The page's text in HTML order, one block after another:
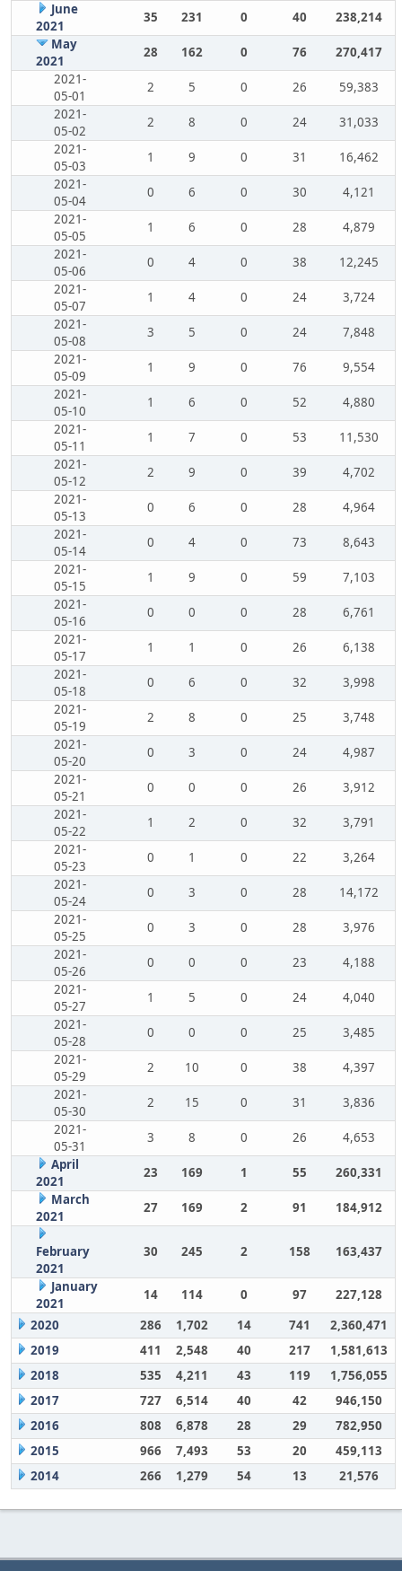
June
2021
35 231 0 40
238,214
May
2021
28 162 0 76
270,417
2021-
05-01
2 5 0 26
59,383
2021-
05-02
2 8 0 24
31,033
2021-
05-03
1 9 0 31
16,462
2021-
05-04
0 6 0 30
4,121
2021-
05-05
1 6 0 28
4,879
2021-
05-06
0 4 0 38
12,245
2021-
05-07
1 4 0 24
3,724
2021-
05-08
3 5 0 24
7,848
2021-
05-09
1 9 0 76
9,554
2021-
05-10
1 6 0 52
4,880
2021-
05-11
1 7 0 53
11,530
2021-
05-12
2 9 0 39
4,702
2021-
05-13
0 6 0 28
4,964
2021-
05-14
0 4 0 73
8,643
2021-
05-15
1 9 0 59
7,103
2021-
05-16
0 0 0 28
6,761
2021-
05-17
1 1 0 26
6,138
2021-
05-18
0 6 0 32
3,998
2021-
05-19
2 8 0 25
3,748
2021-
05-20
0 3 0 24
4,987
2021-
05-21
0 0 0 26
3,912
2021-
05-22
1 2 0 32
3,791
2021-
05-23
0 1 0 22
3,264
2021-
05-24
0 3 0 28
14,172
2021-
05-25
0 3 0 28
3,976
2021-
05-26
0 0 0 23
4,188
2021-
05-27
1 5 0 24
4,040
2021-
05-28
0 0 0 25
3,485
2021-
05-29
2 10 0 38
4,397
2021-
05-30
2 15 0 31
3,836
2021-
05-31
3 8 0 26
4,653
April
2021
23 169 1 55
260,331
March
2021
27 169 2 91 184,912
February
2021
30 245 2 158 163,437
January
2021
14 114 0 97
227,128
2020
286 1,702 14 741
2,360,471
2019
411 2,548 40 217
1,581,613
2018
535 4,211 43 119
1,756,055
2017
727 6,514 40 42
946,150
2016
808 6,878 28 29
782,950
2015
966 7,493 53 20
459,113
2014
266 1,279 54 13 21,576